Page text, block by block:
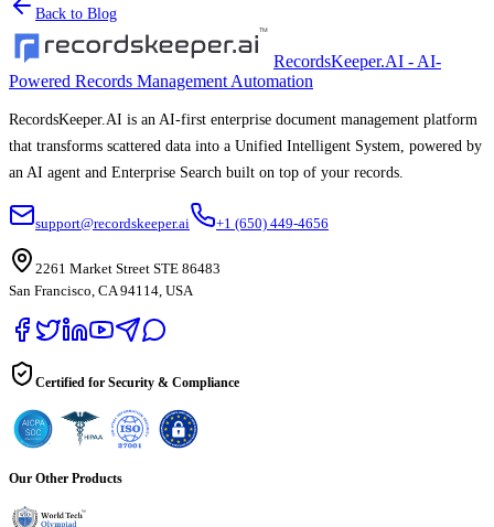
Back to Blog
RecordsKeeper.AI - AI-
Powered Records Management Automation
RecordsKeeper.AI is an AI-first enterprise document management platform
that transforms scattered data into a Unified Intelligent System, powered by
an AI agent and Enterprise Search built on top of your records.
support@recordskeeper.ai +1 (650) 449-4656
2261 Market Street STE 86483
San Francisco, CA 94114, USA
Certified for Security & Compliance
Our Other Products